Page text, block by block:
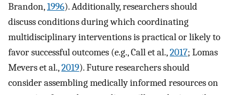
Brandon,1996). Additionally, researchers should
discuss conditions during which coordinating
multidisciplinary interventions is practical or likely to
favor successful outcomes (e.g., Call et al.,2017; Lomas
Mevers et al.,2019). Future researchers should
consider assembling medically informed resources on